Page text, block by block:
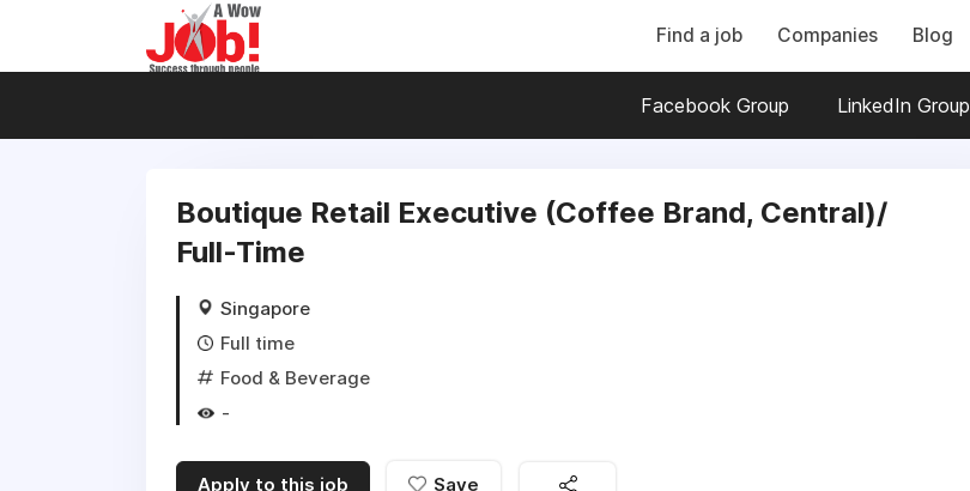
Find a job Companies Blog
Facebook Group LinkedIn Group
Boutique Retail Executive (Coffee Brand, Central)/
Full-Time
Singapore
Full time
Food & Beverage
-
Apply to this job Save